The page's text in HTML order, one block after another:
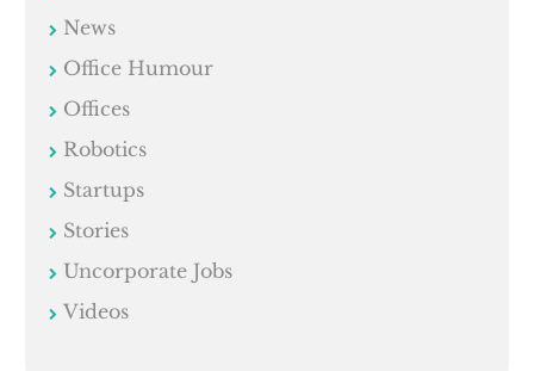
News
Office Humour
Offices
Robotics
Startups
Stories
Uncorporate Jobs
Videos